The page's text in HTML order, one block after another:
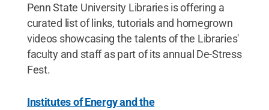
Penn State University Libraries is offering a
curated list of links, tutorials and homegrown
videos showcasing the talents of the Libraries'
faculty and staff as part of its annual De-Stress
Fest.
Institutes of Energy and the